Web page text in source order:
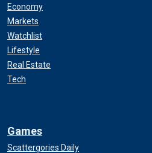
Economy
Markets
Watchlist
Lifestyle
Real Estate
Tech
Games
Scattergories Daily